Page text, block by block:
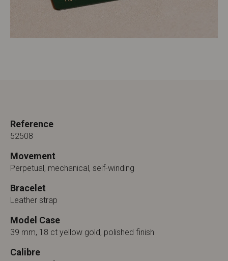
Reference
52508
Movement
Perpetual, mechanical, self-winding
Bracelet
Leather strap
Model Case
39 mm, 18 ct yellow gold, polished finish
Calibre